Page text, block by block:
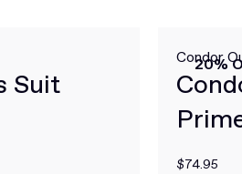
Suit
20%
Condor
$74.95